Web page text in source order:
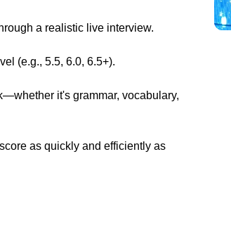
a realistic live interview.
(e.g., 5.5, 6.0, 6.5+).
it's grammar, vocabulary,
as quickly and efficiently as